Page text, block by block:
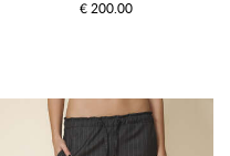
€ 200.00